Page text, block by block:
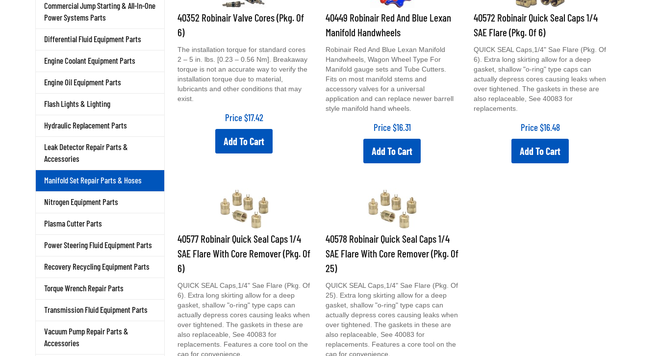
Commercial Jump Starting & All-In-One
Power Systems Parts
Differential Fluid Equipment Parts
Engine Coolant Equipment Parts
Engine Oil Equipment Parts
Flash Lights & Lighting
Hydraulic Replacement Parts
Leak Detector Repair Parts &
Accessories
Manifold Set Repair Parts & Hoses
Nitrogen Equipment Parts
Plasma Cutter Parts
Power Steering Fluid Equipment Parts
Recovery Recycling Equipment Parts
Torque Wrench Repair Parts
Transmission Fluid Equipment Parts
Vacuum Pump Repair Parts &
Accessories
40352 Robinair Valve Cores (Pkg. Of
6)
2 – 5 in. lbs. [0.23 – 0.56 Nm]. Breakaway
torque is not an accurate way to verify the
installation torque due to material,
lubricants and other conditions that may
exist.
Price $17.42
Add To Cart
40449 Robinair Red And Blue Lexan
Manifold Handwheels
Handwheels, Wagon Wheel Type For
Manifold gauge sets and Tube Cutters.
Fits on most manifold stems and
accessory valves for a universal
application and can replace newer barrell
style manifold hand wheels.
Price $16.31
Add To Cart
40572 Robinair Quick Seal Caps 1/4
SAE Flare (Pkg. Of 6)
6). Extra long skirting allow for a deep
gasket, shallow "o-ring" type caps can
actually depress cores causing leaks when
over tightened. The gaskets in these are
also replaceable, See 40083 for
replacements.
Price $16.48
Add To Cart
40577 Robinair Quick Seal Caps 1/4
SAE Flare With Core Remover (Pkg. Of
6)
6). Extra long skirting allow for a deep
gasket, shallow "o-ring" type caps can
actually depress cores causing leaks when
over tightened. The gaskets in these are
also replaceable, See 40083 for
replacements. Features a core tool on the
cap for convenience.
40578 Robinair Quick Seal Caps 1/4
SAE Flare With Core Remover (Pkg. Of
25)
25). Extra long skirting allow for a deep
gasket, shallow "o-ring" type caps can
actually depress cores causing leaks when
over tightened. The gaskets in these are
also replaceable, See 40083 for
replacements. Features a core tool on the
cap for convenience.